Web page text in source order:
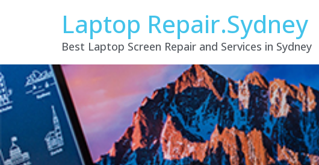
Laptop Repair.Sydney
Best Laptop Screen Repair and Services in Sydney